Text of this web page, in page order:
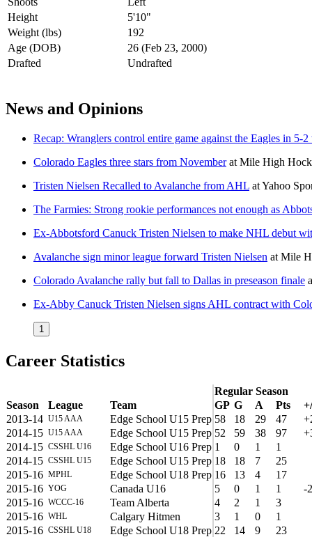
Height
5'10"
Weight (lbs)
192
Age (DOB)
26 (Feb 23, 2000)
Drafted
Undrafted
News and Opinions
Recap: Wranglers control entire game against the Eagles in 5-
Colorado Eagles three stars from Novemberat Mile High
Tristen Nielsen Recalled to Avalanche from AHL atYahoo
The Farmies: Strong rookie performances not enough as
Ex-Abbotsford Canuck Tristen Nielsen to make NHL debut
Avalanche sign minor league forward Tristen Nielsen at Mile
Colorado Avalanche rally but fall to Dallas in preseason finale
Ex-Abby Canuck Tristen Nielsen signs AHL contract with
1
Career Statistics
Regular Season
Season
League Team GP G A Pts
2013-14 U15 AAA Edge School U15 Prep 58 18 29 47
2014-15 U15 AAA Edge School U15 Prep 52 59 38 97
2014-15 CSSHL U16 Edge School U16 Prep 1 0 1
1
2014-15 CSSHL U15 Edge School U15 Prep 18 18 7
25
2015-16 MPHL Edge School U18 Prep 16 13 4
17
2015-16 YOG Canada U16 5 0 1 1
-2
2015-16 WCCC-16 Team Alberta 4 2 1
3
2015-16 WHL Calgary Hitmen 3 1 0
1
2015-16 CSSHL U18 Edge School U18 Prep 22 14 9
23